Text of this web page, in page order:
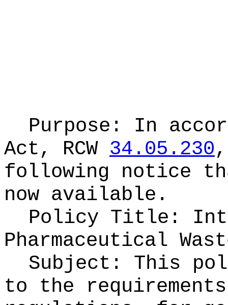
Purpose: In
Act, RCW 34.05.230
following notice
now available.
Policy Title:
Pharmaceutical
Subject: This
to the requirements